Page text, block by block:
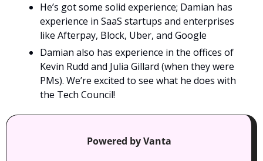
He’s got some solid experience; Damian has
experience in SaaS startups and enterprises
like Afterpay, Block, Uber, and Google
Damian also has experience in the offices of
Kevin Rudd and Julia Gillard (when they were
PMs). We’re excited to see what he does with
the Tech Council!
Powered by Vanta